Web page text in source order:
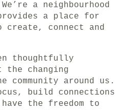
We’re a neighbourhood
a place for
create, connect and
thoughtfully
the changing
around us.
build connections
the freedom to